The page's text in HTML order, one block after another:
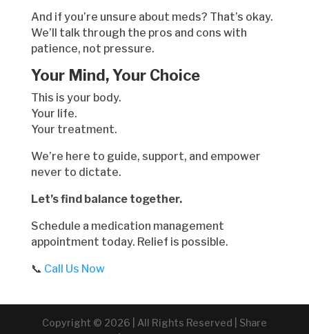
And if you’re unsure about meds? That’s okay.
We’ll talk through the pros and cons with
patience, not pressure.
Your Mind, Your Choice
This is your body.
Your life.
Your treatment.
We’re here to guide, support, and empower
never to dictate.
Let’s find balance together.
Schedule a medication management
appointment today. Relief is possible.
📞 Call Us Now
Copyright © 2026 | All Rights Reserved | Share